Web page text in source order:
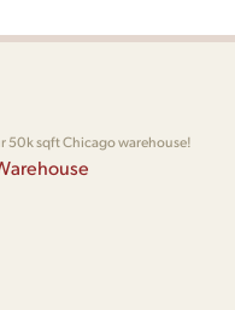
50k sqft Chicago warehouse!